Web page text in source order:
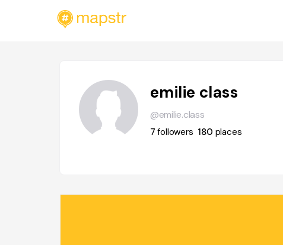
emilie class
@emilie.class
7followers 180 places